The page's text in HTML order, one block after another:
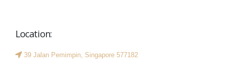
Location:
39 Jalan Pemimpin, Singapore 577182